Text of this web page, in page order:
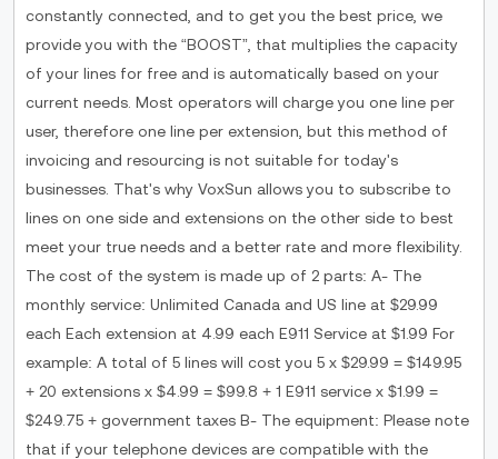
constantly connected, and to get you the best price, we
provide you with the “BOOST”, that multiplies the capacity
of your lines for free and is automatically based on your
current needs. Most operators will charge you one line per
user, therefore one line per extension, but this method of
invoicing and resourcing is not suitable for today's
businesses. That's why VoxSun allows you to subscribe to
lines on one side and extensions on the other side to best
meet your true needs and a better rate and more flexibility.
The cost of the system is made up of 2 parts: A- The
monthly service: Unlimited Canada and US line at $29.99
each Each extension at 4.99 each E911 Service at $1.99 For
example: A total of 5 lines will cost you 5 x $29.99 = $149.95
+ 20 extensions x $4.99 = $99.8 + 1 E911 service x $1.99 =
$249.75 + government taxes B- The equipment: Please note
that if your telephone devices are compatible with the